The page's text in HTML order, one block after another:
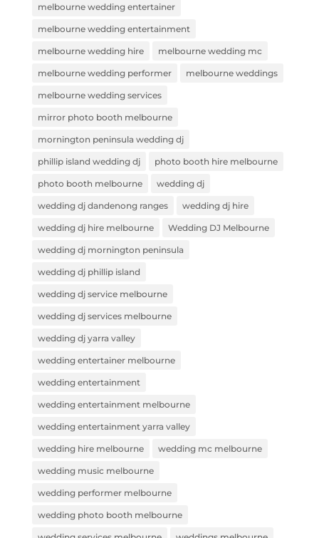
melbourne wedding entertainer
melbourne wedding entertainment
melbourne wedding hire melbourne wedding mc
melbourne wedding performer melbourne weddings
melbourne wedding services
mirror photo booth melbourne
mornington peninsula wedding dj
phillip island wedding dj photo booth hire melbourne
photo booth melbourne wedding dj
wedding dj dandenong ranges wedding dj hire
wedding dj hire melbourne Wedding DJ Melbourne
wedding dj mornington peninsula
wedding dj phillip island
wedding dj service melbourne
wedding dj services melbourne
wedding dj yarra valley
wedding entertainer melbourne
wedding entertainment
wedding entertainment melbourne
wedding entertainment yarra valley
wedding hire melbourne wedding mc melbourne
wedding music melbourne
wedding performer melbourne
wedding photo booth melbourne